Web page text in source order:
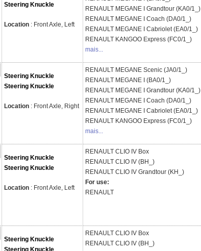
Steering Knuckle
Location : Front Axle, Left
RENAULT MEGANE I Grandtour (KA0/1_)
RENAULT MEGANE I Coach (DA0/1_)
RENAULT MEGANE I Cabriolet (EA0/1_)
RENAULT KANGOO Express (FC0/1_)
mais...
Steering Knuckle
Steering Knuckle
Location : Front Axle, Right
RENAULT MEGANE Scenic (JA0/1_)
RENAULT MEGANE I (BA0/1_)
RENAULT MEGANE I Grandtour (KA0/1_)
RENAULT MEGANE I Coach (DA0/1_)
RENAULT MEGANE I Cabriolet (EA0/1_)
RENAULT KANGOO Express (FC0/1_)
mais...
Steering Knuckle
Steering Knuckle
Location : Front Axle, Left
RENAULT CLIO IV Box
RENAULT CLIO IV (BH_)
RENAULT CLIO IV Grandtour (KH_)
For use:
RENAULT
Steering Knuckle
Steering Knuckle
RENAULT CLIO IV Box
RENAULT CLIO IV (BH_)